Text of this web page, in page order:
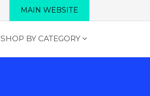
MAIN WEBSITE
SHOP BY CATEGORY